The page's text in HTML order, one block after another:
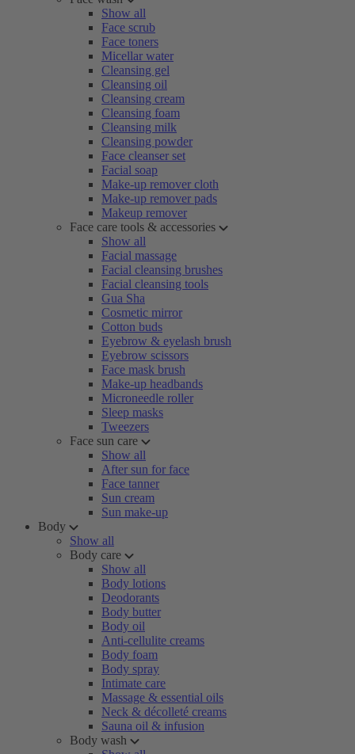
Show all
Face scrub
Face toners
Micellar water
Cleansing gel
Cleansing oil
Cleansing cream
Cleansing foam
Cleansing milk
Cleansing powder
Face cleanser set
Facial soap
Make-up remover cloth
Make-up remover pads
Makeup remover
Face care tools & accessories
Show all
Facial massage
Facial cleansing brushes
Facial cleansing tools
Gua Sha
Cosmetic mirror
Cotton buds
Eyebrow & eyelash brush
Eyebrow scissors
Face mask brush
Make-up headbands
Microneedle roller
Sleep masks
Tweezers
Face sun care
Show all
After sun for face
Face tanner
Sun cream
Sun make-up
Body
Show all
Body care
Show all
Body lotions
Deodorants
Body butter
Body oil
Anti-cellulite creams
Body foam
Body spray
Intimate care
Massage & essential oils
Neck & décolleté creams
Sauna oil & infusion
Body wash